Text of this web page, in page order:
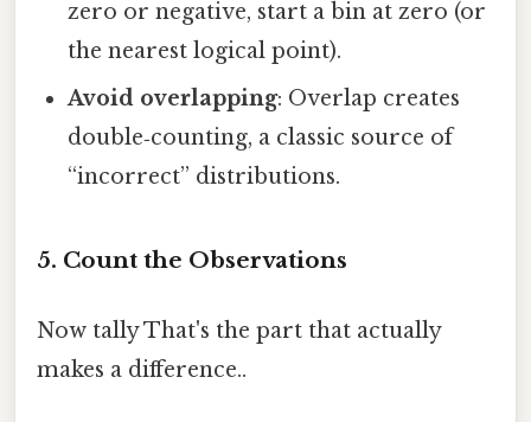
zero or negative, start a bin at zero (or
the nearest logical point).
Avoid overlapping: Overlap creates
double‑counting, a classic source of
“incorrect” distributions.
5. Count the Observations
Now tally That's the part that actually
makes a difference..